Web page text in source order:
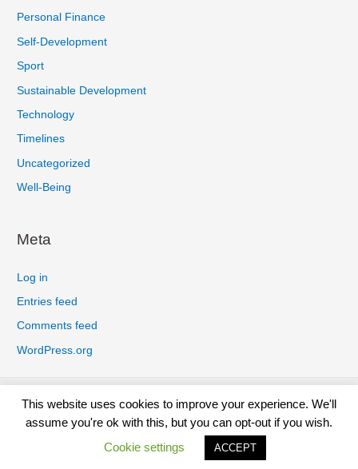
Personal Finance
Self-Development
Sport
Sustainable Development
Technology
Timelines
Uncategorized
Well-Being
Meta
Log in
Entries feed
Comments feed
WordPress.org
Privacy Policy Cookies Policy
Earnings Disclaimer
Terms And Conditions
Affiliate Disclosure
Disclaimer
This website uses cookies to improve your experience. We'll
assume you're ok with this, but you can opt-out if you wish.
Cookie settings
ACCEPT